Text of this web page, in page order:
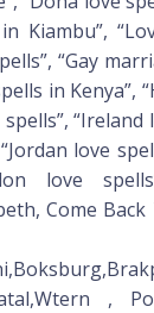
Kiambu”,
“Gay
in Kenya”,
“Ireland
love
love
Come
,